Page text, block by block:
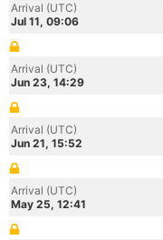
Arrival (UTC)
Jul 11, 09:06
Arrival (UTC)
Jun 23, 14:29
Arrival (UTC)
Jun 21, 15:52
Arrival (UTC)
May 25, 12:41